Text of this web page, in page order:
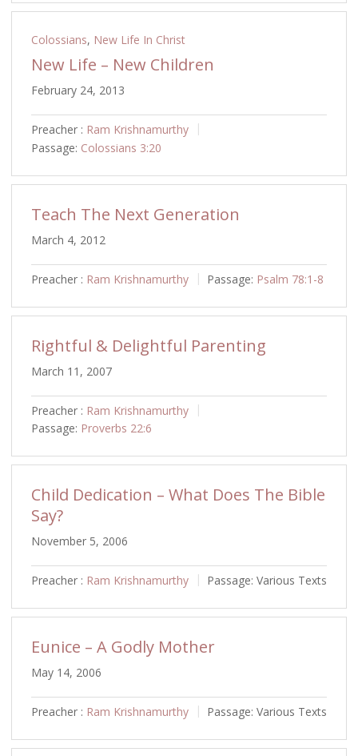
Colossians, New Life In Christ
New Life – New Children
February 24, 2013
Preacher : Ram Krishnamurthy
Passage: Colossians 3:20
Teach The Next Generation
March 4, 2012
Preacher : Ram Krishnamurthy Passage: Psalm 78:1-8
Rightful & Delightful Parenting
March 11, 2007
Preacher : Ram Krishnamurthy
Passage: Proverbs 22:6
Child Dedication – What Does The Bible
Say?
November 5, 2006
Preacher : Ram Krishnamurthy Passage: Various Texts
Eunice – A Godly Mother
May 14, 2006
Preacher : Ram Krishnamurthy Passage: Various Texts